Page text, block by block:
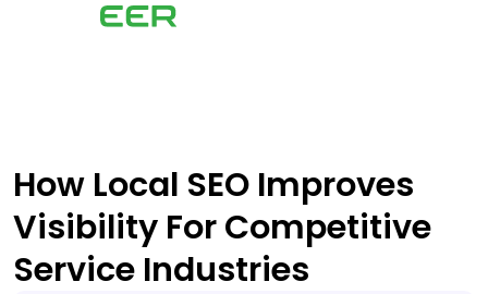
How Local SEO Improves
Visibility For Competitive
Service Industries